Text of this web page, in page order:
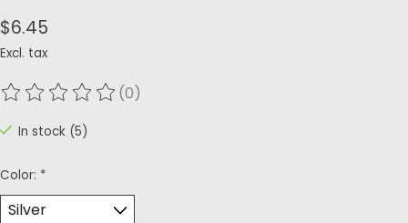
$6.45
Excl. tax
The rating of this product is
(0)
In stock (5)
Color: *